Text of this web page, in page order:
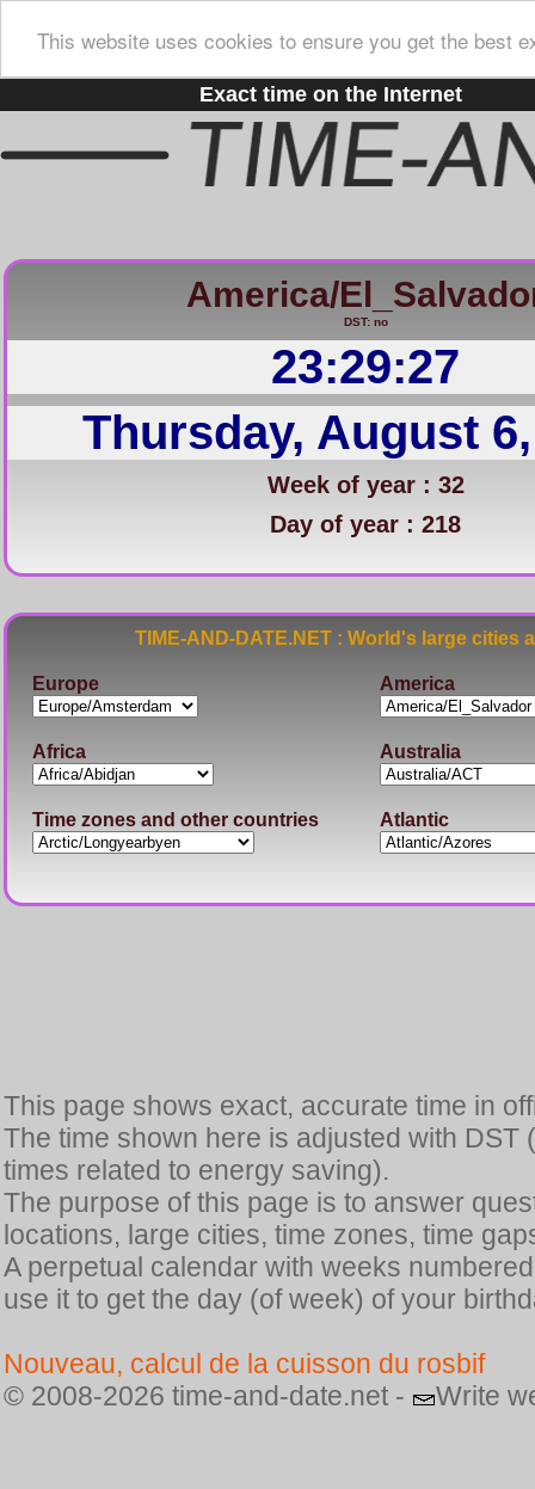
This website uses cookies to ensure you get the best
Exact time on the Internet
America/
DST: no
23:29:28
Thursday, August
Week of year : 32
Day of year : 218
TIME-AND-DATE.NET : World's large
Europe America
Africa Australia
Time zones and other countries Atlantic
This page shows exact, accurate time in
The time shown here is adjusted with
times related to energy saving).
The purpose of this page is to answer
locations, large cities, time zones, time
A perpetual calendar with weeks
use it to get the day (of week) of your
Nouveau, calcul de la cuisson du rosbif
© 2008-2026 time-and-date.net -
Write